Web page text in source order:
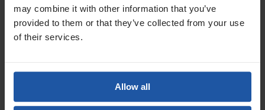
may combine it with other information that you’ve
provided to them or that they’ve collected from your use
of their services.
Allow all
Home
Newsletter
You could be missing out. Opt in to receive the latest offers and
news via email.